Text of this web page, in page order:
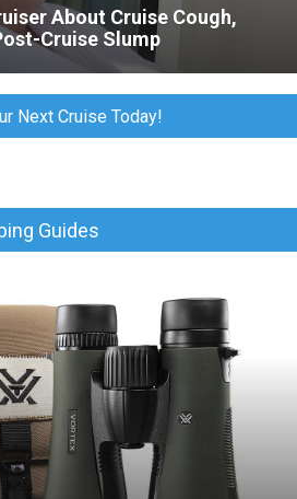
About Cruise Cough,
Cruise Slump
Next Cruise Today!
Guides